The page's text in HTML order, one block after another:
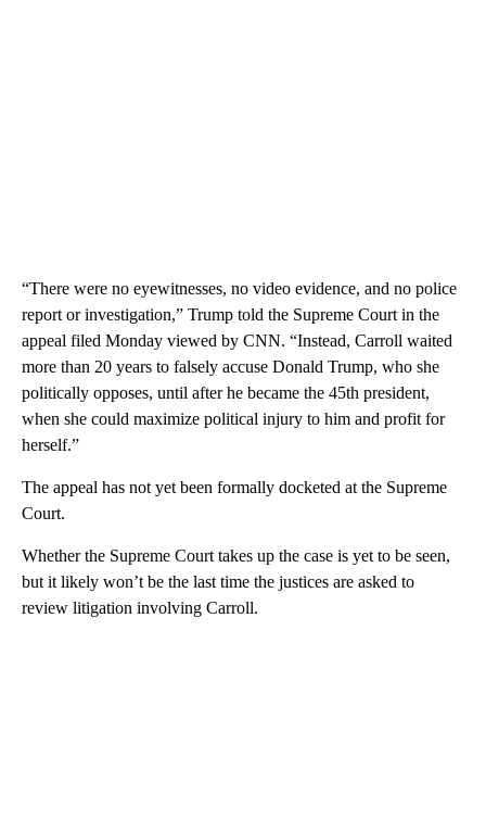
“There were no eyewitnesses, no video evidence, and no police
report or investigation,” Trump told the Supreme Court in the
appeal filed Monday viewed by CNN. “Instead, Carroll waited
more than 20 years to falsely accuse Donald Trump, who she
politically opposes, until after he became the 45th president,
when she could maximize political injury to him and profit for
herself.”
The appeal has not yet been formally docketed at the Supreme
Court.
Whether the Supreme Court takes up the case is yet to be seen,
but it likely won’t be the last time the justices are asked to
review litigation involving Carroll.